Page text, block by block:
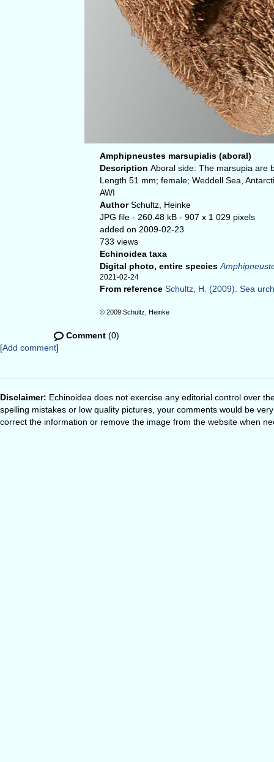
Amphipneustes marsupialis (aboral)
Description Aboral side: The marsupia are
Length 51 mm; female; Weddell Sea,
AWI
AuthorSchultz, Heinke
JPG file- 260.48 kB - 907 x 1 029 pixels
added on 2009-02-23
733 views
Echinoidea taxa
Digital photo, entire species
2021-02-24
From reference Schultz, H. (2009). Sea
© 2009 Schultz, Heinke
Comment(0)
[Add comment]
Disclaimer: Echinoidea does not exercise any editorial control over
spelling mistakes or low quality pictures, your comments would be
correct the information or remove the image from the website when